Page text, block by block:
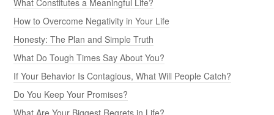
How to Overcome Negativity in Your Life
Honesty: The Plan and Simple Truth
What Do Tough Times Say About You?
If Your Behavior Is Contagious, What Will People Catch?
Do You Keep Your Promises?
What Are Your Biggest Regrets in Life?